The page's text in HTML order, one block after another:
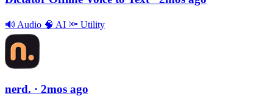
🔊 Audio 🧠 AI 🔦 Utility
nerd. · 2mos ago